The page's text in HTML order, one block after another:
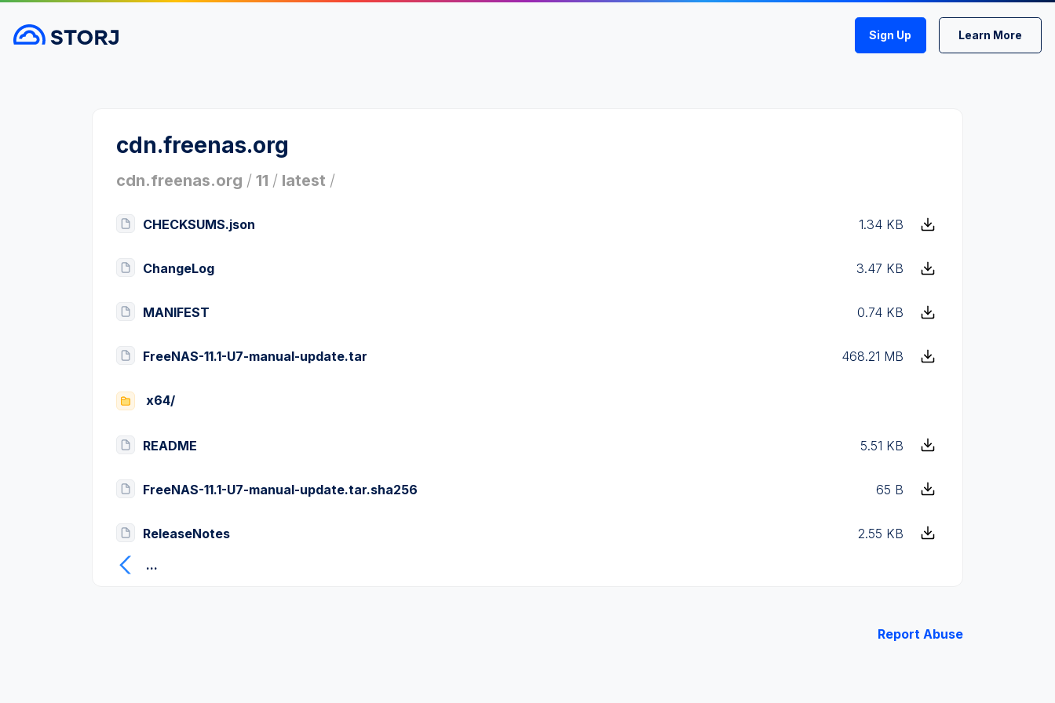
Sign Up Learn More
cdn.freenas.org
cdn.freenas.org / 11 / latest /
CHECKSUMS.json 1.34 KB
ChangeLog 3.47 KB
MANIFEST 0.74 KB
FreeNAS-11.1-U7-manual-update.tar 468.21 MB
x64/
README 5.51 KB
FreeNAS-11.1-U7-manual-update.tar.sha256 65 B
ReleaseNotes
2.55 KB
...
Report Abuse